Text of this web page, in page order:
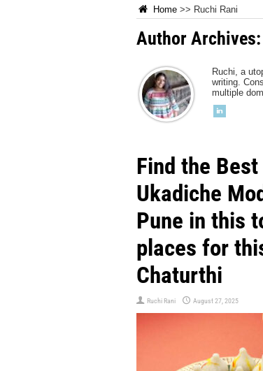
Home >> Ruchi Rani
Author Archives:
Ruchi, a
writing.
multiple
Find the Best
Ukadiche
Pune in this
places for
Chaturthi
Ruchi Rani August 27, 2025